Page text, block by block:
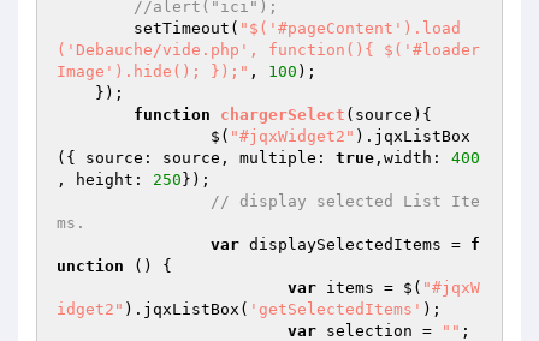
//alert("ici");
        setTimeout(
"$('#pageContent').load
('Debauche/vide.php', function(){ $('#loader
Image').hide(); });" , 100 );
function
chargerSelect (source) {
		$(
"#jqxWidget2" ).jqxListBox
({ source: source, multiple: true ,width: 400
, height: 250 });
// display selected List Ite
ms.
var displaySelectedItems = f
unction
()
{
var items = $( "#jqxW
idget2" ).jqxListBox( 'getSelectedItems' );
var selection = "" ;